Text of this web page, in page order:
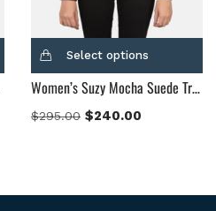
Select options
Women’s Suzy Mocha Suede Trucker Jacket
$295.00 $240.00